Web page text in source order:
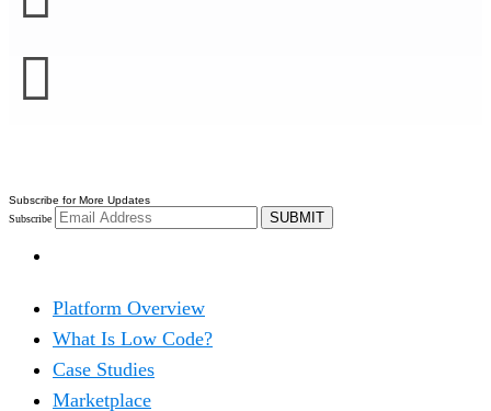
Subscribe for More Updates
Subscribe
SUBMIT
Platform Overview
What Is Low Code?
Case Studies
Marketplace